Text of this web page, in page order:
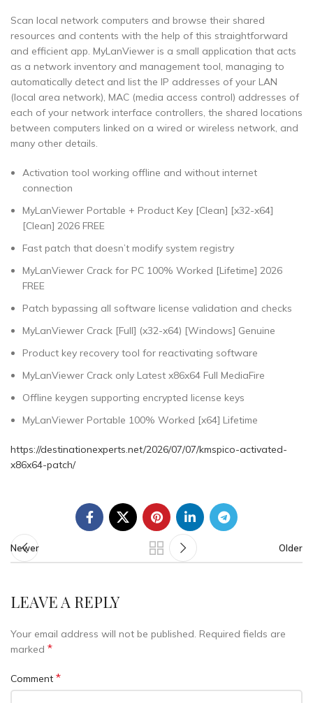
Scan local network computers and browse their shared
resources and contents with the help of this straightforward
and efficient app. MyLanViewer is a small application that acts
as a network inventory and management tool, managing to
automatically detect and list the IP addresses of your LAN
(local area network), MAC (media access control) addresses of
each of your network interface controllers, the shared locations
between computers linked on a wired or wireless network, and
many other details.
Activation tool working offline and without internet
connection
MyLanViewer Portable + Product Key [Clean] [x32-x64]
[Clean] 2026 FREE
Fast patch that doesn’t modify system registry
MyLanViewer Crack for PC 100% Worked [Lifetime] 2026
FREE
Patch bypassing all software license validation and checks
MyLanViewer Crack [Full] (x32-x64) [Windows] Genuine
Product key recovery tool for reactivating software
MyLanViewer Crack only Latest x86x64 Full MediaFire
Offline keygen supporting encrypted license keys
MyLanViewer Portable 100% Worked [x64] Lifetime
https://destinationexperts.net/2026/07/07/kmspico-activated-
x86x64-patch/
Newer Older
LEAVE A REPLY
Your email address will not be published. Required fields are
marked *
Comment *